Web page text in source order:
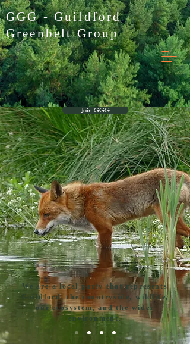
GGG - Guildford
Greenbelt Group
Join GGG
We are a local party that represents
Guildford, the countryside, wildlife,
our ecosystem, and the wider
environment.